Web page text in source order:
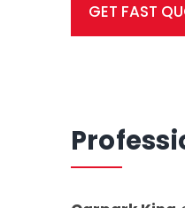
GET FAST